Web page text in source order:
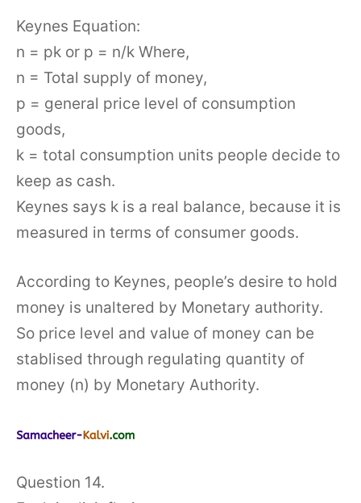
Keynes Equation:
n = pk or p = n/k Where,
n = Total supply of money,
p = general price level of consumption
goods,
k = total consumption units people decide to
keep as cash.
Keynes says k is a real balance, because it is
measured in terms of consumer goods.
According to Keynes, people’s desire to hold
money is unaltered by Monetary authority.
So price level and value of money can be
stablised through regulating quantity of
money (n) by Monetary Authority.
Question 14.